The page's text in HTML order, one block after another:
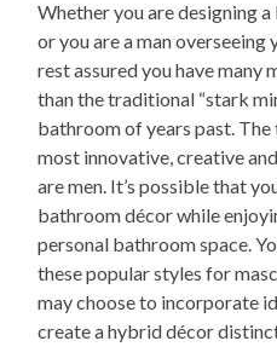
Whether you are designing
or you are a man
rest assured you have many
than the traditional “stark
bathroom of years past. The
most innovative, creative
are men. It’s possible that
bathroom décor while
personal bathroom space.
these popular styles for
may choose to incorporate
create a hybrid décor